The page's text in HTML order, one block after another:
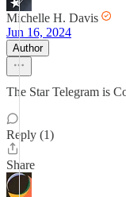
Michelle H. Davis
Jun 16, 2024
Author
The Star Telegram is
Reply (1)
Share